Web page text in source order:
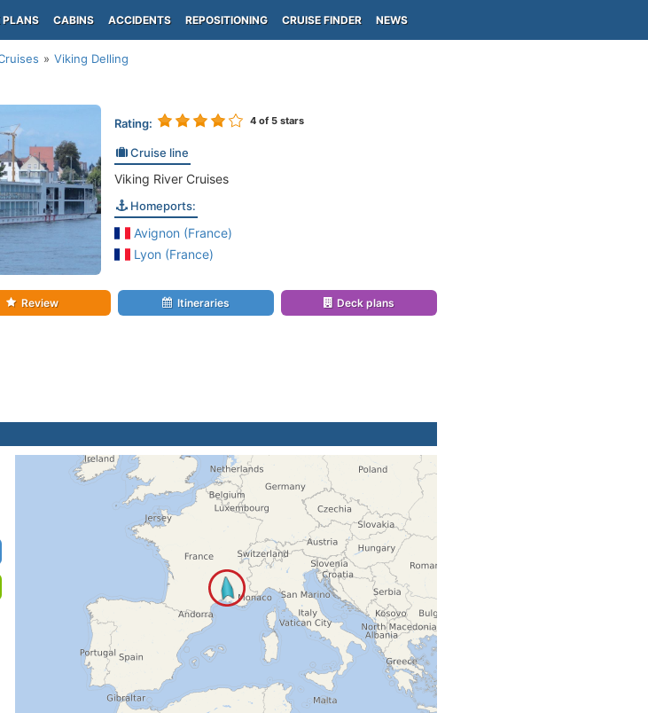
PLANS CABINS ACCIDENTS REPOSITIONING CRUISE FINDER NEWS
Viking Delling
Rating: 4of 5 stars
Cruise line
Viking River Cruises
Homeports:
Avignon (France)
Lyon (France)
Review Itineraries Deck plans